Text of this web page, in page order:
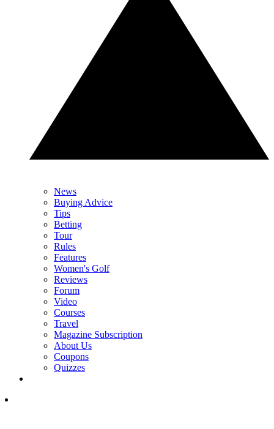
News
Buying Advice
Tips
Betting
Tour
Rules
Features
Women's Golf
Reviews
Forum
Video
Courses
Travel
Magazine Subscription
About Us
Coupons
Quizzes